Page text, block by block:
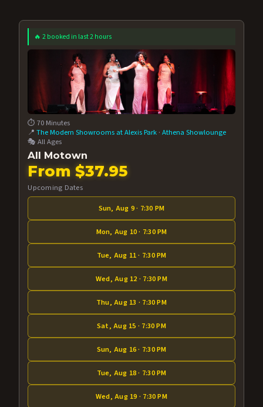
🔥 2 booked in last 2 hours
⏱️ 70 Minutes
📍The Modern Showrooms at Alexis Park ·Athena Showlounge
🎭 All Ages
All Motown
From $37.95
Upcoming Dates
Sun, Aug 9 · 7:30 PM
Mon, Aug 10 · 7:30 PM
Tue, Aug 11 · 7:30 PM
Wed, Aug 12 · 7:30 PM
Thu, Aug 13 · 7:30 PM
Sat, Aug 15 · 7:30 PM
Sun, Aug 16 · 7:30 PM
Tue, Aug 18 · 7:30 PM
Wed, Aug 19 · 7:30 PM